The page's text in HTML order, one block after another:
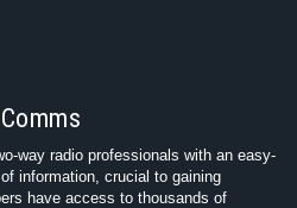
way radio professionals with an easy-
information, crucial to gaining
have access to thousands of